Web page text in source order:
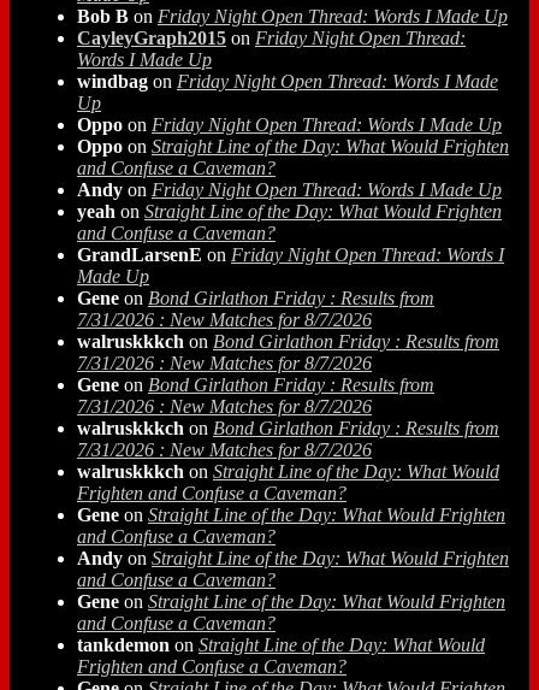
Bob B on Friday Night Open Thread: Words I Made Up
CayleyGraph2015 on Friday Night Open Thread:
Words I Made Up
windbag on Friday Night Open Thread: Words I Made
Up
Oppo on Friday Night Open Thread: Words I Made Up
Oppo on Straight Line of the Day: What Would Frighten
and Confuse a Caveman?
Andy on Friday Night Open Thread: Words I Made Up
yeah on Straight Line of the Day: What Would Frighten
and Confuse a Caveman?
GrandLarsenE on Friday Night Open Thread: Words I
Made Up
Gene on Bond Girlathon Friday : Results from
7/31/2026 : New Matches for 8/7/2026
walruskkkch on Bond Girlathon Friday : Results from
7/31/2026 : New Matches for 8/7/2026
Gene on Bond Girlathon Friday : Results from
7/31/2026 : New Matches for 8/7/2026
walruskkkch on Bond Girlathon Friday : Results from
7/31/2026 : New Matches for 8/7/2026
walruskkkch on Straight Line of the Day: What Would
Frighten and Confuse a Caveman?
Gene on Straight Line of the Day: What Would Frighten
and Confuse a Caveman?
Andy on Straight Line of the Day: What Would Frighten
and Confuse a Caveman?
Gene on Straight Line of the Day: What Would Frighten
and Confuse a Caveman?
tankdemon on Straight Line of the Day: What Would
Frighten and Confuse a Caveman?